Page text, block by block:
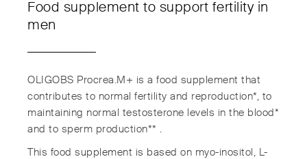
Food supplement to support fertility in
men
OLIGOBS Procrea.M+ is a food supplement that
contributes to normal fertility and reproduction*, to
maintaining normal testosterone levels in the blood*
and to sperm production** .
This food supplement is based on myo-inositol, L-